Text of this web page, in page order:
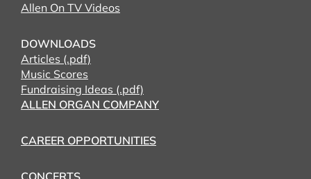
Allen On TV Videos
DOWNLOADS
Articles (.pdf)
Music Scores
Fundraising Ideas (.pdf)
ALLEN ORGAN COMPANY
CAREER OPPORTUNITIES
CONCERTS